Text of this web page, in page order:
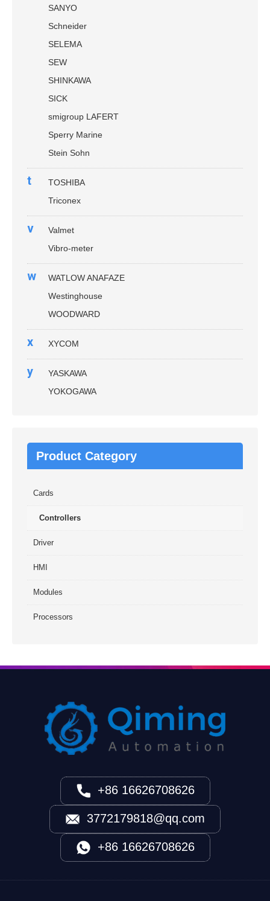
SANYO
Schneider
SELEMA
SEW
SHINKAWA
SICK
smigroup LAFERT
Sperry Marine
Stein Sohn
t
TOSHIBA
Triconex
v
Valmet
Vibro-meter
w
WATLOW ANAFAZE
Westinghouse
WOODWARD
x XYCOM
y
YASKAWA
YOKOGAWA
Product Category
Cards
Controllers
Driver
HMI
Modules
Processors
+86 16626708626
3772179818@qq.com
+86 16626708626